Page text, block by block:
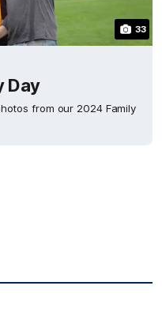
Day
from our 2024 Family
33